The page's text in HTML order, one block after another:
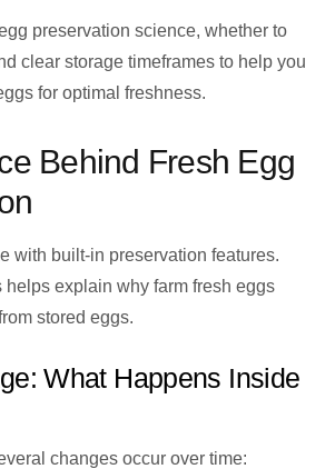
preservation science, whether to
clear storage timeframes to help you
for optimal freshness.
Behind Fresh Egg
with built-in preservation features.
helps explain why farm fresh eggs
stored eggs.
What Happens Inside
changes occur over time: